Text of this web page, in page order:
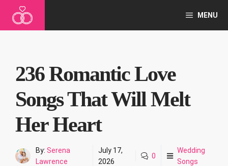
MENU
236 Romantic Love
Songs That Will Melt
Her Heart
By: Serena
Lawrence
July 17,
2026
0
Wedding
Songs